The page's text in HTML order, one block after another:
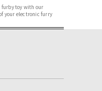
furby toy with our
your electronic furry